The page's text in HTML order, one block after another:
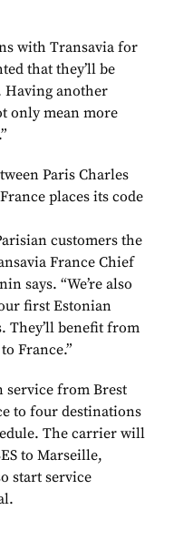
with Transavia for
that they’ll be
another
only mean more
Paris Charles
places its code
customers the
France Chief
says. “We’re also
first Estonian
They’ll benefit from
France.”
service from Brest
to four destinations
The carrier will
to Marseille,
start service